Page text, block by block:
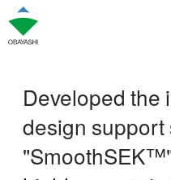
Developed the
design support